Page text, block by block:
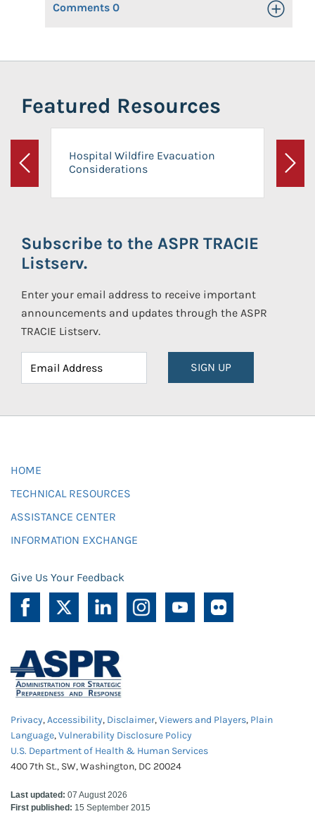
Comments 0 Toggle
Featured Resources
Previous
Hospital Wildfire Evacuation
Considerations
Next
Subscribe to the ASPR TRACIE
Listserv.
Enter your email address to receive important
announcements and updates through the ASPR
TRACIE Listserv.
SIGN UP
HOME
TECHNICAL RESOURCES
ASSISTANCE CENTER
INFORMATION EXCHANGE
Give Us Your Feedback
Privacy,Accessibility, Disclaimer,Viewers and Players, Plain
Language,Vulnerability Disclosure Policy
U.S. Department of Health & Human Services
400 7th St., SW, Washington, DC 20024
Last updated: 07 August 2026
First published: 15 September 2015